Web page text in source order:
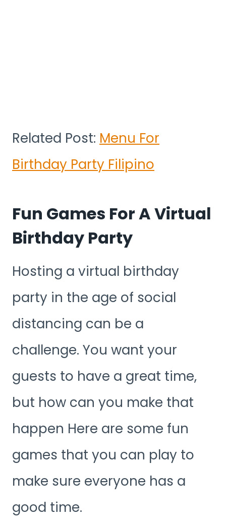
Related Post: Menu For
Birthday Party Filipino
Fun Games For A Virtual
Birthday Party
Hosting a virtual birthday
party in the age of social
distancing can be a
challenge. You want your
guests to have a great time,
but how can you make that
happen Here are some fun
games that you can play to
make sure everyone has a
good time.